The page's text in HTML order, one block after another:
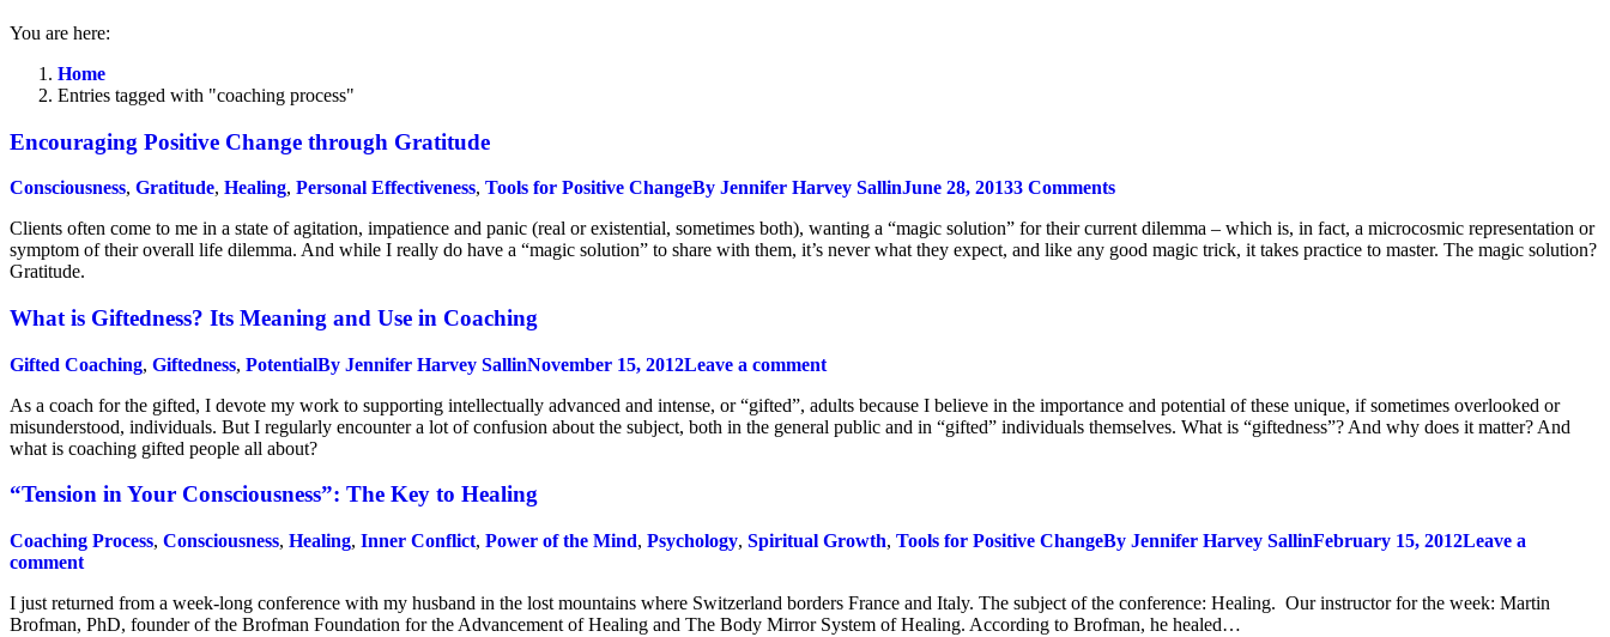
You are here:
Home
Entries tagged with "coaching process"
Encouraging Positive Change through Gratitude
Consciousness, Gratitude, Healing, Personal Effectiveness, Tools for Positive ChangeBy Jennifer Harvey SallinJune 28, 20133 Comments
Clients often come to me in a state of agitation, impatience and panic (real or existential, sometimes both), wanting a “magic solution” for their current dilemma – which is, in fact, a microcosmic representation or
symptom of their overall life dilemma. And while I really do have a “magic solution” to share with them, it’s never what they expect, and like any good magic trick, it takes practice to master. The magic solution?
Gratitude.
What is Giftedness? Its Meaning and Use in Coaching
Gifted Coaching, Giftedness, PotentialBy Jennifer Harvey SallinNovember 15, 2012Leave a comment
As a coach for the gifted, I devote my work to supporting intellectually advanced and intense, or “gifted”, adults because I believe in the importance and potential of these unique, if sometimes overlooked or
misunderstood, individuals. But I regularly encounter a lot of confusion about the subject, both in the general public and in “gifted” individuals themselves. What is “giftedness”? And why does it matter? And
what is coaching gifted people all about?
“Tension in Your Consciousness”: The Key to Healing
Coaching Process, Consciousness, Healing, Inner Conflict, Power of the Mind, Psychology, Spiritual Growth, Tools for Positive ChangeBy Jennifer Harvey SallinFebruary 15, 2012Leave a
comment
I just returned from a week-long conference with my husband in the lost mountains where Switzerland borders France and Italy. The subject of the conference: Healing. Our instructor for the week: Martin
Brofman, PhD, founder of the Brofman Foundation for the Advancement of Healing and The Body Mirror System of Healing. According to Brofman, he healed…